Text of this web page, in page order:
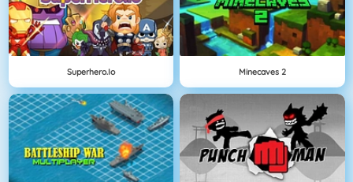
Superhero.io Minecaves 2